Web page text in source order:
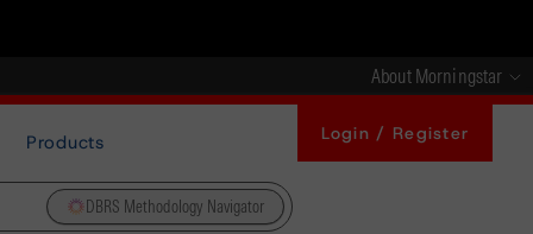
About Morningstar
Products Login / Register
DBRS Methodology Navigator